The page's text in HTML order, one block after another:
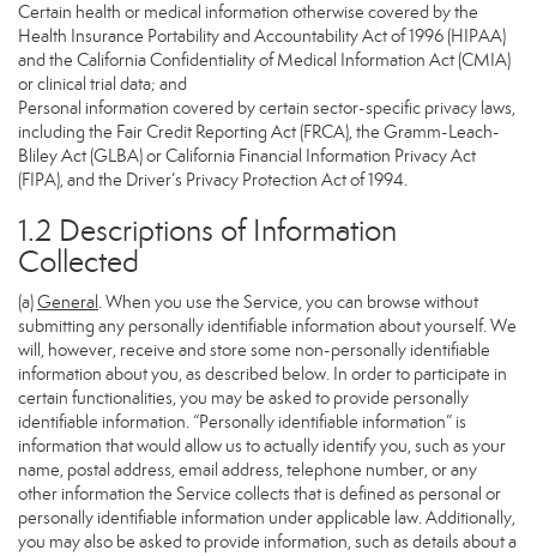
Certain health or medical information otherwise covered by the
Health Insurance Portability and Accountability Act of 1996 (HIPAA)
and the California Confidentiality of Medical Information Act (CMIA)
or clinical trial data; and
Personal information covered by certain sector-specific privacy laws,
including the Fair Credit Reporting Act (FRCA), the Gramm-Leach-
Bliley Act (GLBA) or California Financial Information Privacy Act
(FIPA), and the Driver’s Privacy Protection Act of 1994.
1.2 Descriptions of Information
Collected
(a)General. When you use the Service, you can browse without
submitting any personally identifiable information about yourself. We
will, however, receive and store some non-personally identifiable
information about you, as described below. In order to participate in
certain functionalities, you may be asked to provide personally
identifiable information. “Personally identifiable information” is
information that would allow us to actually identify you, such as your
name, postal address, email address, telephone number, or any
other information the Service collects that is defined as personal or
personally identifiable information under applicable law. Additionally,
you may also be asked to provide information, such as details about a